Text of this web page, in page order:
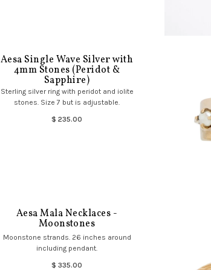
Aesa Single Wave Silver with
4mm Stones (Peridot &
Sapphire)
Sterling silver ring with peridot and iolite
stones. Size 7 but is adjustable.
$ 235.00
Aesa Mala Necklaces -
Moonstones
Moonstone strands. 26 inches around
including pendant.
$ 335.00